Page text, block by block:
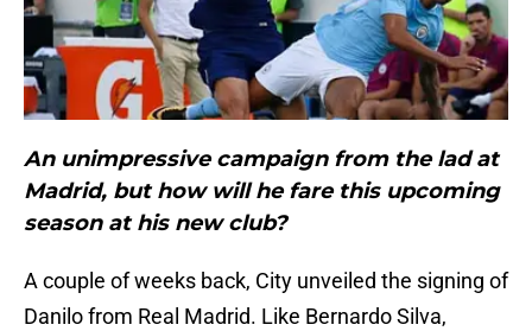
An unimpressive campaign from the lad at
Madrid, but how will he fare this upcoming
season at his new club?
A couple of weeks back, City unveiled the signing of
Danilo from Real Madrid. Like Bernardo Silva,